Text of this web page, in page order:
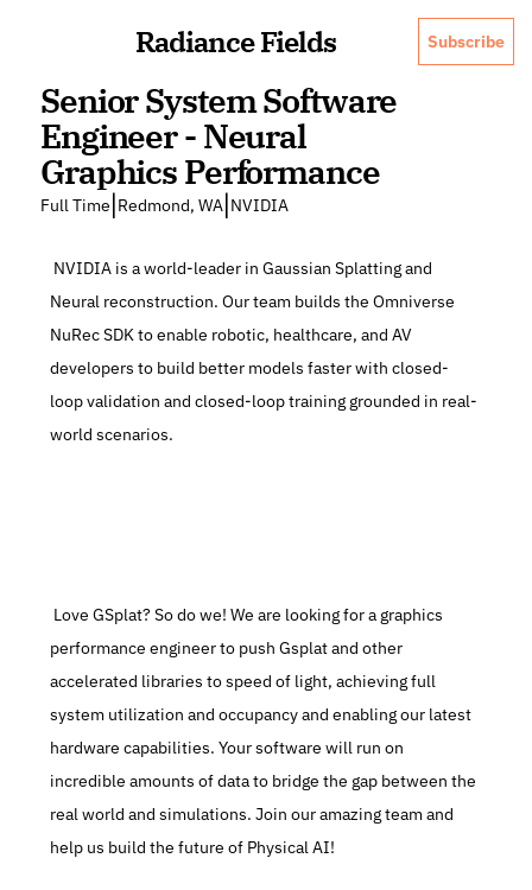
Radiance Fields Subscribe
Senior System Software
Engineer - Neural
Graphics Performance
Full Time Redmond, WA NVIDIA
Neural reconstruction. Our team builds the Omniverse
NuRec SDK to enable robotic, healthcare, and AV
developers to build better models faster with closed-
loop validation and closed-loop training grounded in real-
world scenarios.
performance engineer to push Gsplat and other
accelerated libraries to speed of light, achieving full
system utilization and occupancy and enabling our latest
hardware capabilities. Your software will run on
incredible amounts of data to bridge the gap between the
real world and simulations. Join our amazing team and
help us build the future of Physical AI!